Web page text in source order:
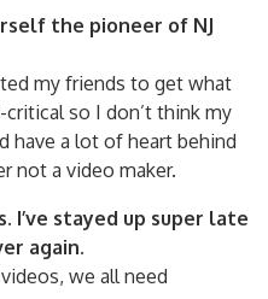
the pioneer of NJ
my friends to get what
so I don’t think my
have a lot of heart behind
not a video maker.
I’ve stayed up super late
again.
we all need